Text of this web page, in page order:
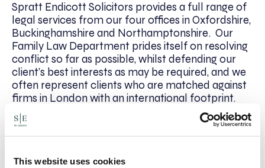
This website uses cookies
Spratt Endicott Solicitors provides a full range of
legal services from our four offices in Oxfordshire,
Buckinghamshire and Northamptonshire. Our
Family Law Department prides itself on resolving
conflict so far as possible, whilst defending our
client’s best interests as may be required, and we
often represent clients who are matched against
firms in London with an international footprint.
We offer clients a free Options Meeting, either by
phone or face-to-face, as well as a fixed fee initial
Patrick Mulcare on 01295 204153 or email